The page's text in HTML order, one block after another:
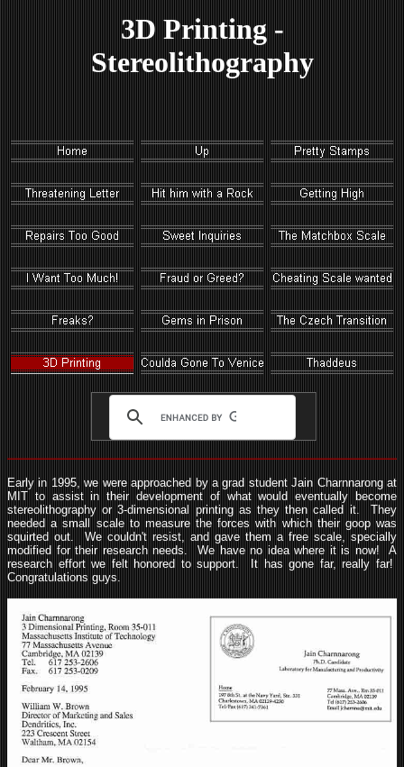
3D Printing -
Stereolithography
Early in 1995, we were approached by a grad student Jain Charnnarong at
MIT to assist in their development of what would eventually become
stereolithography or 3-dimensional printing as they then called it. They
needed a small scale to measure the forces with which their goop was
squirted out. We couldn't resist, and gave them a free scale, specially
modified for their research needs. We have no idea where it is now! A
research effort we felt honored to support. It has gone far, really far!
Congratulations guys.